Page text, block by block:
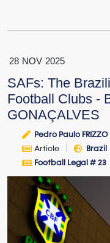
28 NOV 2025
SAFs: The
Football Clubs -
GONAÇALVES
Pedro Paulo FRIZZO
Article
Brazil
Football Legal # 23